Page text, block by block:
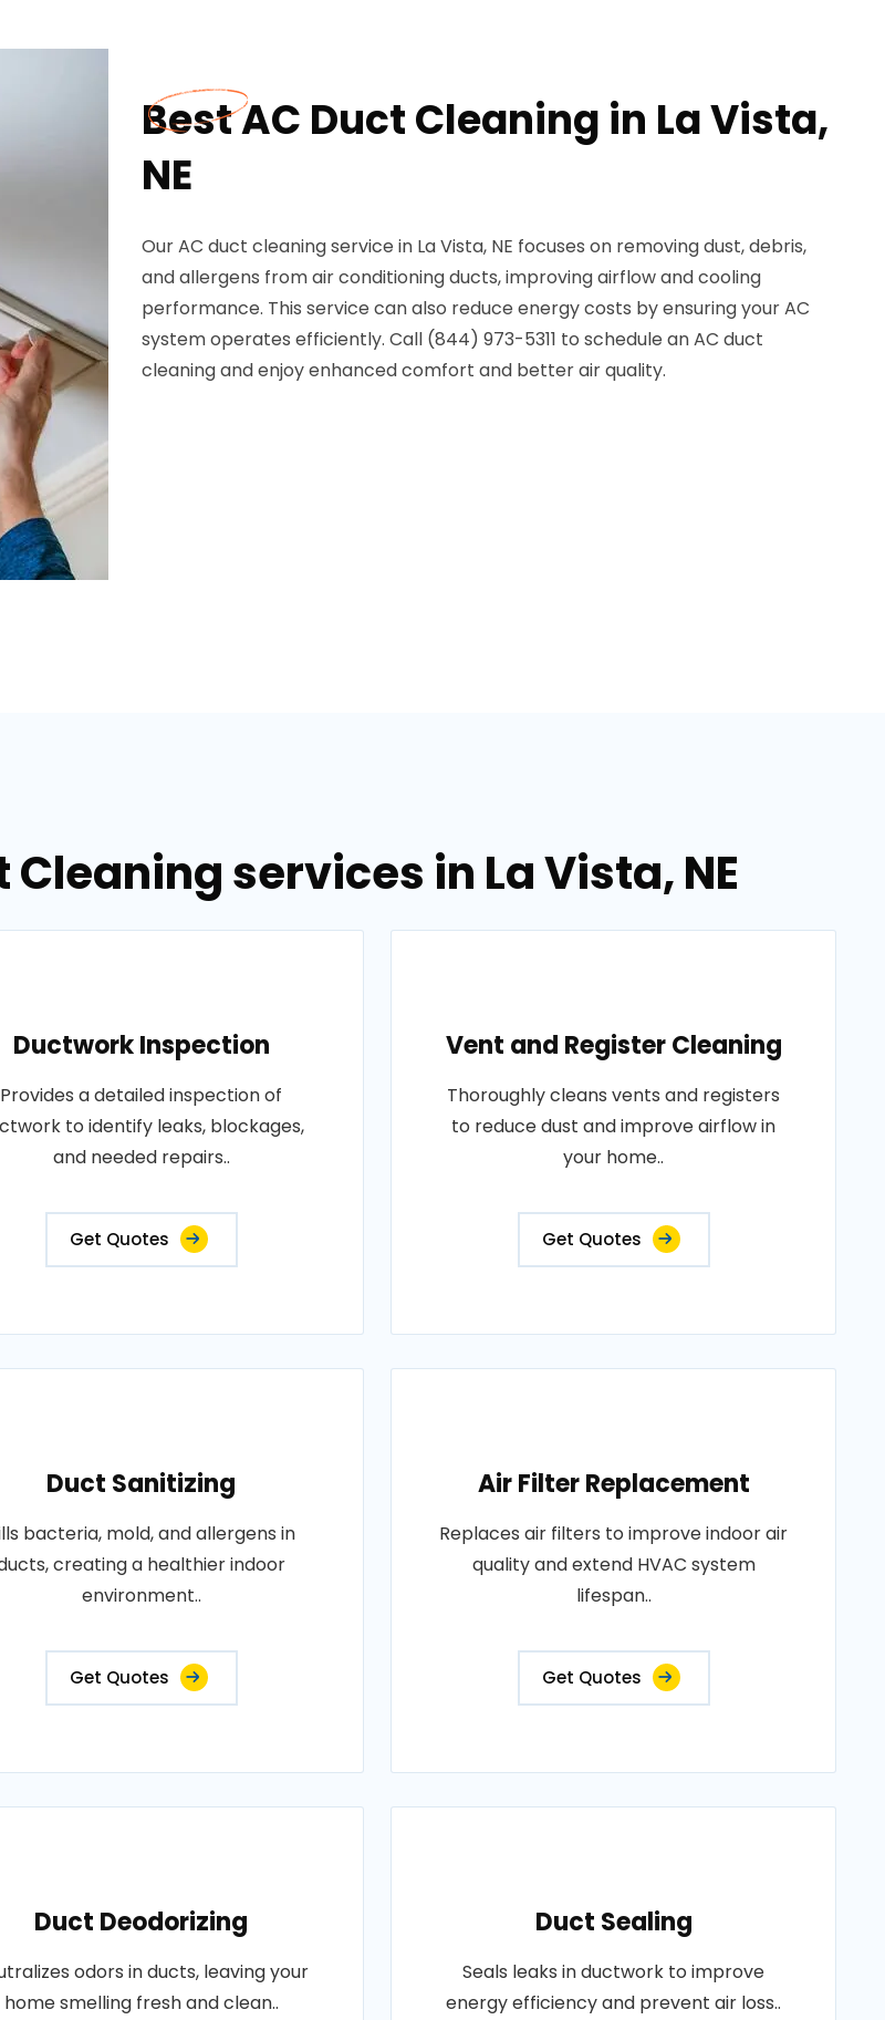
Best AC Duct Cleaning in La Vista,
NE
Our AC duct cleaning service in La Vista, NE focuses on removing dust, debris,
and allergens from air conditioning ducts, improving airflow and cooling
performance. This service can also reduce energy costs by ensuring your AC
system operates efficiently. Call (844) 973-5311 to schedule an AC duct
cleaning and enjoy enhanced comfort and better air quality.
services in La Vista, NE
Ductwork Inspection
Provides a detailed inspection of
to identify leaks, blockages,
and needed repairs..
Get Quotes
Vent and Register Cleaning
Thoroughly cleans vents and registers
to reduce dust and improve airflow in
your home..
Get Quotes
Duct Sanitizing
bacteria, mold, and allergens in
creating a healthier indoor
environment..
Get Quotes
Air Filter Replacement
Replaces air filters to improve indoor air
quality and extend HVAC system
lifespan..
Get Quotes
Duct Deodorizing
odors in ducts, leaving your
home smelling fresh and clean..
Duct Sealing
Seals leaks in ductwork to improve
energy efficiency and prevent air loss..